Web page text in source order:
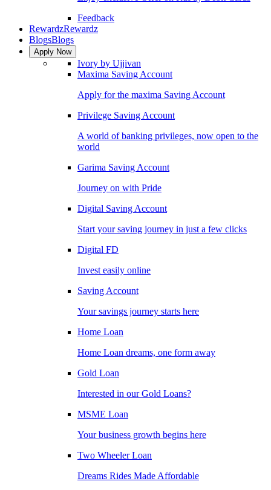
Feedback
RewardzRewardz
BlogsBlogs
Apply Now
Ivory by Ujjivan
Maxima Saving Account
Apply for the maxima Saving Account
Privilege Saving Account
A world of banking privileges, now open to the
world
Garima Saving Account
Journey on with Pride
Digital Saving Account
Start your saving journey in just a few clicks
Digital FD
Invest easily online
Saving Account
Your savings journey starts here
Home Loan
Home Loan dreams, one form away
Gold Loan
Interested in our Gold Loans?
MSME Loan
Your business growth begins here
Two Wheeler Loan
Dreams Rides Made Affordable